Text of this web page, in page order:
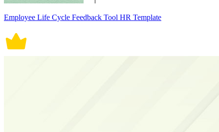
Employee Life Cycle Feedback Tool HR Template